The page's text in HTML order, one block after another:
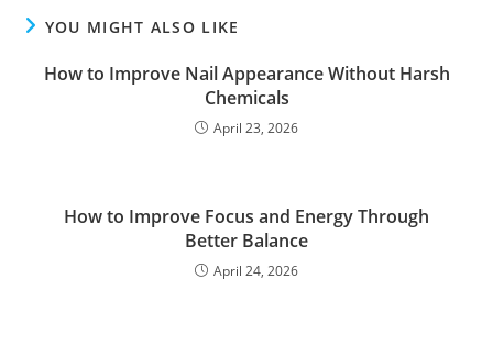
YOU MIGHT ALSO LIKE
How to Improve Nail Appearance Without Harsh
Chemicals
April 23, 2026
How to Improve Focus and Energy Through
Better Balance
April 24, 2026